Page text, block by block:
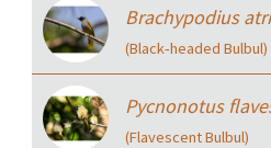
Brachypodius
(Black‑headed Bulbul)
Pycnonotus
(Flavescent Bulbul)